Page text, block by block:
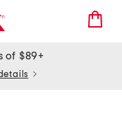
of $89+